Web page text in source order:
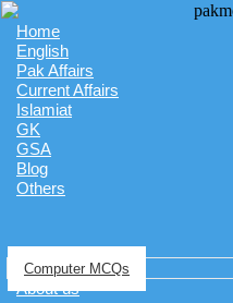
Home
English
Pak Affairs
Current Affairs
Islamiat
GK
GSA
Blog
Others
Computer MCQs
About us